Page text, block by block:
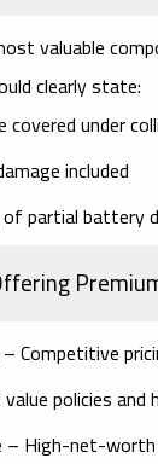
valuable
clearly state:
under
included
of partial battery
– Competitive
policies
– High-net-worth